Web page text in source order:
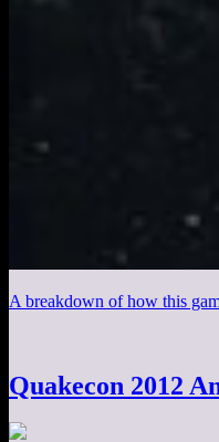
A breakdown of how this
Quakecon 2012